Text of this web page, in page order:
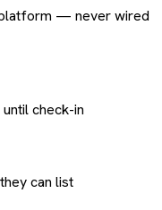
— never wired
check-in
can list